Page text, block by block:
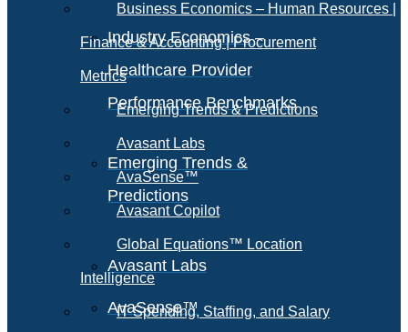
Industry Economics –
Healthcare Provider
Performance Benchmarks
Emerging Trends &
Predictions
Avasant Labs
AvaSense™
Business Economics – Human Resources |
Finance & Accounting | Procurement
Metrics
Emerging Trends & Predictions
Avasant Labs
AvaSense™
Avasant Copilot
Global Equations™ Location
Intelligence
IT Spending, Staffing, and Salary